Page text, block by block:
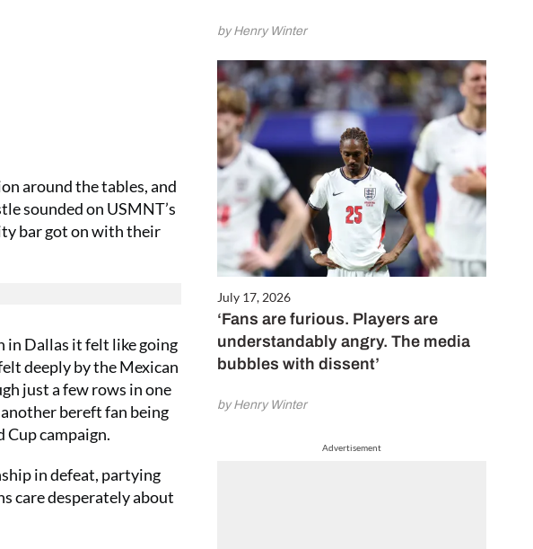
by Henry Winter
July 17, 2026
‘Fans are furious. Players are
understandably angry. The media
bubbles with dissent’
by Henry Winter
Advertisement
around the tables, and
sounded on USMNT’s
bar got on with their
in Dallas it felt like going
deeply by the Mexican
just a few rows in one
bereft fan being
campaign.
in defeat, partying
care desperately about